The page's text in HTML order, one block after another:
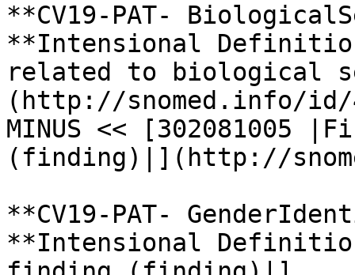
**CV19-PAT-
**Intensional
related to biological
(http://snomed.info/id/
MINUS << [302081005
(finding)|](http://
**CV19-PAT-
**Intensional